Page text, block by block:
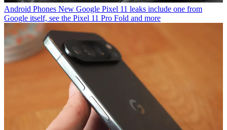
Android Phones New Google Pixel 11 leaks include one from
Google itself, see the Pixel 11 Pro Fold and more